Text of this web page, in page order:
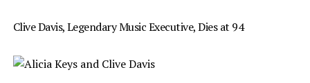
Clive Davis, Legendary Music Executive, Dies at 94